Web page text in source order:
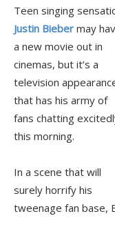
Teen singing
Justin Bieber may
a new movie out in
cinemas, but it’s a
television
that has his army of
fans chatting
this morning.
In a scene that will
surely horrify his
tweenage fan base,